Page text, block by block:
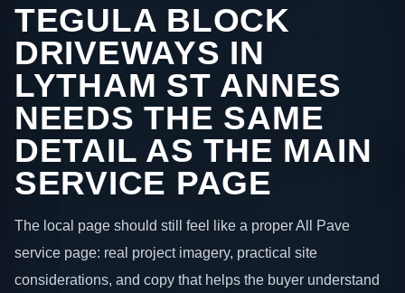
TEGULA BLOCK
DRIVEWAYS IN
LYTHAM ST ANNES
NEEDS THE SAME
DETAIL AS THE MAIN
SERVICE PAGE
The local page should still feel like a proper All Pave
service page: real project imagery, practical site
considerations, and copy that helps the buyer understand